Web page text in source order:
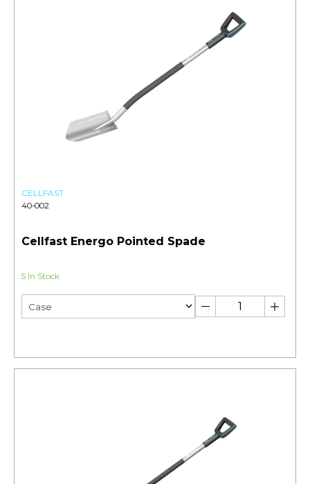
CELLFAST
40-002
Cellfast Energo Pointed Spade
5 In Stock